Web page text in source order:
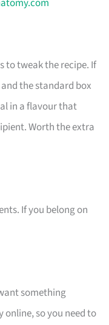
to tweak the recipe. If
the standard box
in a flavour that
Worth the extra
If you belong on
something
online, so you need to